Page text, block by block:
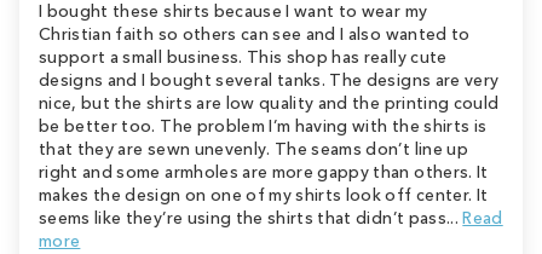
I bought these shirts because I want to wear my
Christian faith so others can see and I also wanted to
support a small business. This shop has really cute
designs and I bought several tanks. The designs are very
nice, but the shirts are low quality and the printing could
be better too. The problem I’m having with the shirts is
that they are sewn unevenly. The seams don’t line up
right and some armholes are more gappy than others. It
makes the design on one of my shirts look off center. It
seems like they’re using the shirts that didn’t pass...Read
more